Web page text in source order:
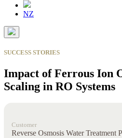
NZ
SUCCESS STORIES
Impact of Ferrous Ion
Scaling in RO Systems
Customer
Reverse Osmosis Water Treatment